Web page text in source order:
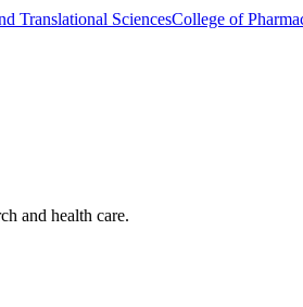
Translational SciencesCollege of
and health care.